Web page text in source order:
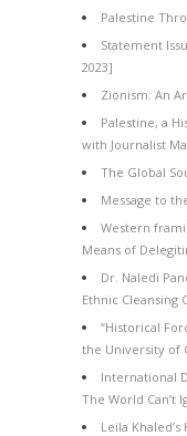
Palestine
Statement
2023]
Zionism: An
Palestine, a
with Journalist
The Global
Message to
Western
Means of
Dr. Naledi
Ethnic Cleansing
“Historical
the University of
International
The World Can’t
Leila